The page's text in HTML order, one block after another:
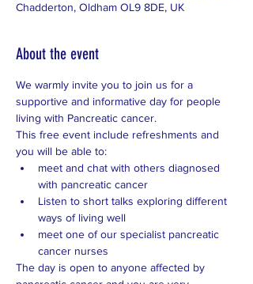
Chadderton, Oldham OL9 8DE, UK
About the event
We warmly invite you to join us for a
supportive and informative day for people
living with Pancreatic cancer.
This free event include refreshments and
you will be able to:
meet and chat with others diagnosed
with pancreatic cancer
Listen to short talks exploring different
ways of living well
meet one of our specialist pancreatic
cancer nurses
The day is open to anyone affected by